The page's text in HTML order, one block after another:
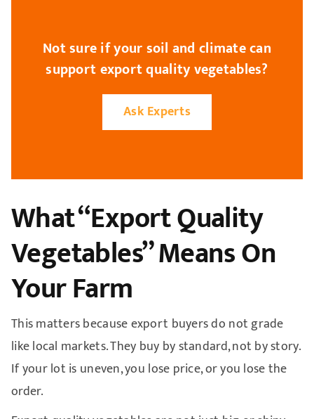
Not sure if your soil and climate can
support export quality vegetables?
Ask Experts
What “Export Quality
Vegetables” Means On
Your Farm
This matters because export buyers do not grade
like local markets. They buy by standard, not by story.
If your lot is uneven, you lose price, or you lose the
order.